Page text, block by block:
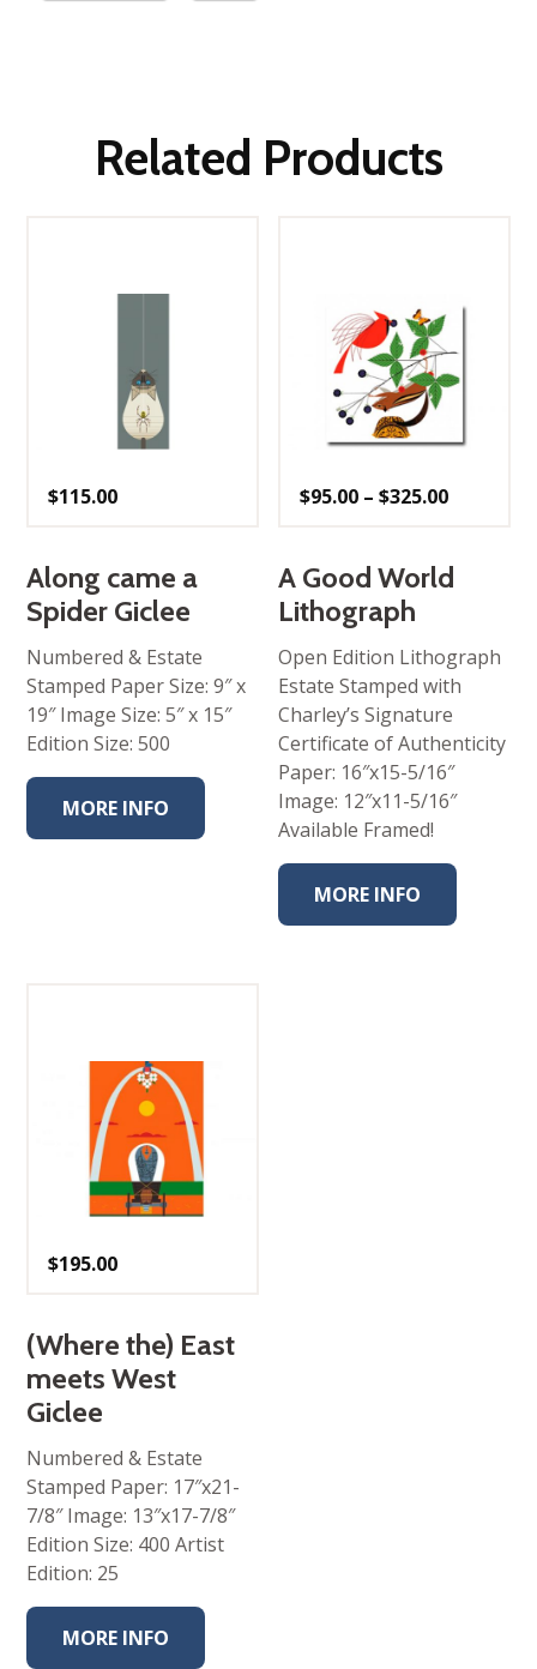
Related Products
$115.00
Along came a
Spider Giclee
Numbered & Estate
Stamped Paper Size: 9″ x
19″ Image Size: 5″ x 15″
Edition Size: 500
MORE INFO
$95.00 – $325.00Price
$325.00
A Good World
Lithograph
Open Edition Lithograph
Estate Stamped with
Charley’s Signature
Certificate of Authenticity
Paper: 16″x15-5/16″
Image: 12″x11-5/16″
Available Framed!
MORE INFO
$195.00
(Where the) East
meets West
Giclee
Numbered & Estate
Stamped Paper: 17″x21-
7/8″ Image: 13″x17-7/8″
Edition Size: 400 Artist
Edition: 25
MORE INFO